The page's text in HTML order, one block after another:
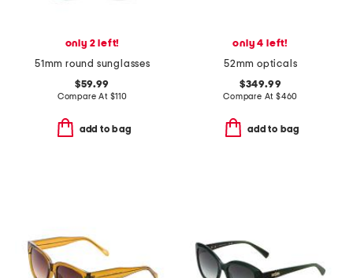
only 2 left!
51mm round sunglasses
$59.99
Compare At $110
add to bag
only 4 left!
52mm opticals
$349.99
Compare At $460
add to bag